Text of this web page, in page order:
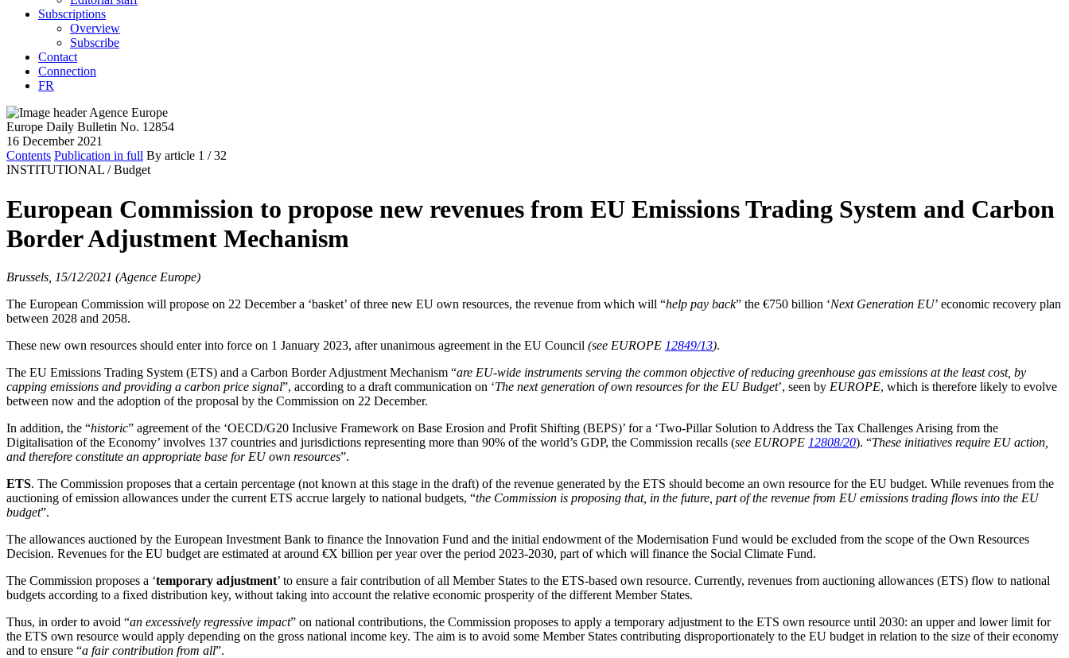
Subscriptions
Overview
Subscribe
Contact
Connection
FR
Europe Daily Bulletin No. 12854
16 December 2021
Contents Publication in full By article 1 / 32
INSTITUTIONAL / Budget
European Commission to propose new revenues from EU Emissions Trading System and Carbon
Border Adjustment Mechanism
Brussels, 15/12/2021 (Agence Europe)
The European Commission will propose on 22 December a ‘basket’ of three new EU own resources, the revenue from which will “help pay back” the €750 billion ‘Next Generation EU’ economic recovery plan
between 2028 and 2058.
These new own resources should enter into force on 1 January 2023, after unanimous agreement in the EU Council (see EUROPE 12849/13).
The EU Emissions Trading System (ETS) and a Carbon Border Adjustment Mechanism “are EU-wide instruments serving the common objective of reducing greenhouse gas emissions at the least cost, by
capping emissions and providing a carbon price signal”, according to a draft communication on ‘The next generation of own resources for the EU Budget’, seen by EUROPE, which is therefore likely to evolve
between now and the adoption of the proposal by the Commission on 22 December.
In addition, the “historic” agreement of the ‘OECD/G20 Inclusive Framework on Base Erosion and Profit Shifting (BEPS)’ for a ‘Two-Pillar Solution to Address the Tax Challenges Arising from the
Digitalisation of the Economy’ involves 137 countries and jurisdictions representing more than 90% of the world’s GDP, the Commission recalls (see EUROPE 12808/20). “These initiatives require EU action,
and therefore constitute an appropriate base for EU own resources”.
ETS. The Commission proposes that a certain percentage (not known at this stage in the draft) of the revenue generated by the ETS should become an own resource for the EU budget. While revenues from the
auctioning of emission allowances under the current ETS accrue largely to national budgets, “the Commission is proposing that, in the future, part of the revenue from EU emissions trading flows into the EU
budget”.
The allowances auctioned by the European Investment Bank to finance the Innovation Fund and the initial endowment of the Modernisation Fund would be excluded from the scope of the Own Resources
Decision. Revenues for the EU budget are estimated at around €X billion per year over the period 2023-2030, part of which will finance the Social Climate Fund.
The Commission proposes a ‘temporary adjustment’ to ensure a fair contribution of all Member States to the ETS-based own resource. Currently, revenues from auctioning allowances (ETS) flow to national
budgets according to a fixed distribution key, without taking into account the relative economic prosperity of the different Member States.
Thus, in order to avoid “an excessively regressive impact” on national contributions, the Commission proposes to apply a temporary adjustment to the ETS own resource until 2030: an upper and lower limit for
the ETS own resource would apply depending on the gross national income key. The aim is to avoid some Member States contributing disproportionately to the EU budget in relation to the size of their economy
and to ensure “a fair contribution from all”.